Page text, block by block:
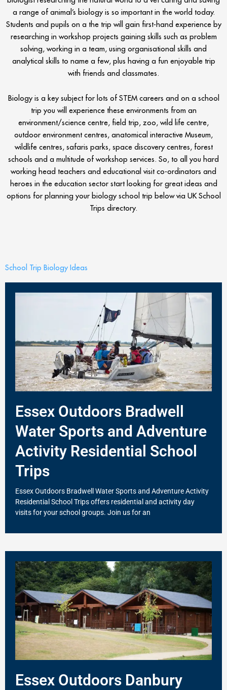
a range of animal’s biology is so important in the world today.
Students and pupils on a the trip will gain first-hand experience by
researching in workshop projects gaining skills such as problem
solving, working in a team, using organisational skills and
analytical skills to name a few, plus having a fun enjoyable trip
with friends and classmates.
Biology is a key subject for lots of STEM careers and on a school
trip you will experience these environments from an
environment/science centre, field trip, zoo, wild life centre,
outdoor environment centres, anatomical interactive Museum,
wildlife centres, safaris parks, space discovery centres, forest
schools and a multitude of workshop services. So, to all you hard
working head teachers and educational visit co-ordinators and
heroes in the education sector start looking for great ideas and
options for planning your biology school trip below via UK School
Trips directory.
School Trip Biology Ideas
Essex Outdoors Bradwell
Water Sports and Adventure
Activity Residential School
Trips
Essex Outdoors Bradwell Water Sports and Adventure Activity
Residential School Trips offers residential and activity day
visits for your school groups. Join us for an
Essex Outdoors Danbury